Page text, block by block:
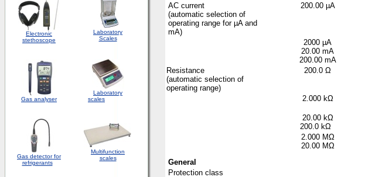
Electronic
stethoscope
Laboratory
Scales
Gas analyser
Laboratory
scales
Gas detector for
refrigerants
Multifunction
scales
AC current
(automatic selection of
operating range for µA and
mA)
200.00 µA
2000 µA
20.00 mA
200.00 mA
Resistance
(automatic selection of
operating range)
200.0 Ω
2.000 kΩ
20.00 kΩ
200.0 kΩ
2.000 MΩ
20.00 MΩ
General
Protection class